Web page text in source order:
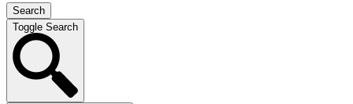
Toggle Search